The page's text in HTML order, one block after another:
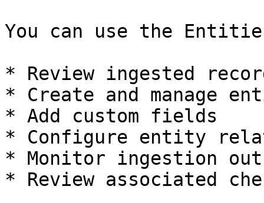
You can use the
* Review ingested
* Create and manage
* Add custom fields
* Configure entity
* Monitor ingestion
* Review associated